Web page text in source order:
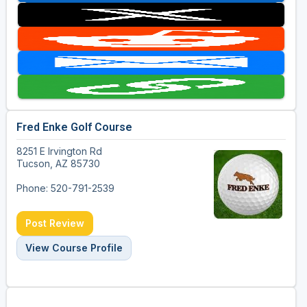
Fred Enke Golf Course
8251 E Irvington Rd
Tucson, AZ 85730
Phone: 520-791-2539
Post Review
View Course Profile